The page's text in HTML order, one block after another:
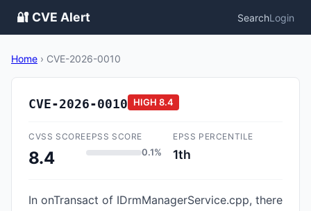
🔐 CVE Alert SearchLogin
Home › CVE-2026-0010
CVE-2026-0010 HIGH 8.4
CVSS SCORE
8.4
EPSS SCORE
0.1%
EPSS PERCENTILE
1th
In onTransact of IDrmManagerService.cpp, there